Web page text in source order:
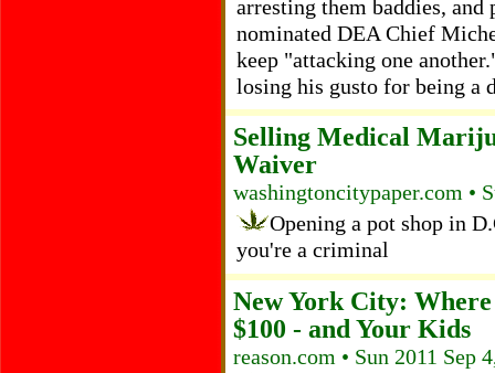
arresting them baddies,
nominated DEA Chief
keep "attacking one
losing his gusto for being a
Selling Medical
Waiver
washingtoncitypaper.com •
Opening a pot shop in
you're a criminal
New York City:
$100 - and Your Kids
reason.com • Sun 2011 Sep